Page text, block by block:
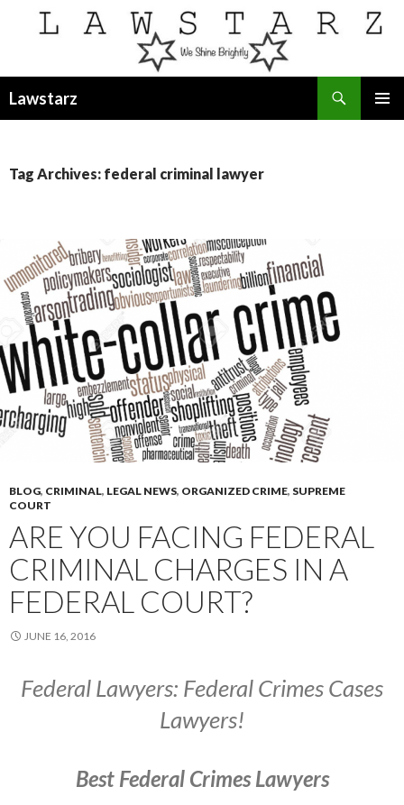
Lawstarz
Tag Archives: federal criminal lawyer
BLOG, CRIMINAL, LEGAL NEWS, ORGANIZED CRIME, SUPREME
COURT
ARE YOU FACING FEDERAL
CRIMINAL CHARGES IN A
FEDERAL COURT?
JUNE 16, 2016
Federal Lawyers: Federal Crimes Cases
Lawyers!
Best Federal Crimes Lawyers